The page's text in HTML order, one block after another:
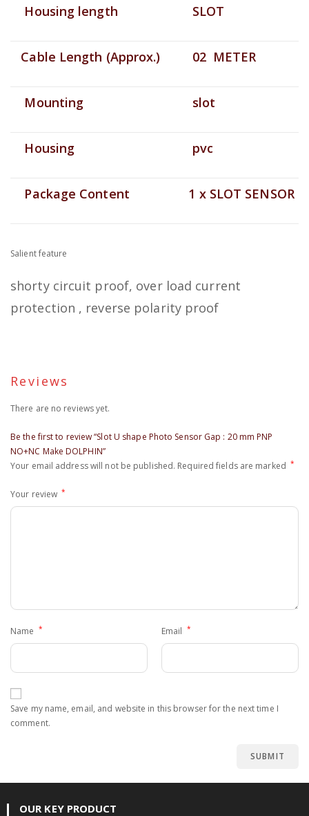
Housing length SLOT
Cable Length (Approx.) 02 METER
Mounting slot
Housing pvc
Package Content 1 x SLOT SENSOR
Salient feature
shorty circuit proof, over load current
protection , reverse polarity proof
Reviews
There are no reviews yet.
Be the first to review “Slot U shape Photo Sensor Gap : 20 mm PNP
NO+NC Make DOLPHIN”
Your email address will not be published. Required fields are marked *
Your review *
Name * Email *
Save my name, email, and website in this browser for the next time I
comment.
OUR KEY PRODUCT